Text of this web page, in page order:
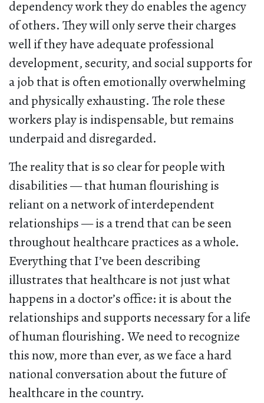
dependency work they do enables the agency
of others. They will only serve their charges
well if they have adequate professional
development, security, and social supports for
a job that is often emotionally overwhelming
and physically exhausting. The role these
workers play is indispensable, but remains
underpaid and disregarded.
The reality that is so clear for people with
disabilities — that human flourishing is
reliant on a network of interdependent
relationships — is a trend that can be seen
throughout healthcare practices as a whole.
Everything that I’ve been describing
illustrates that healthcare is not just what
happens in a doctor’s office: it is about the
relationships and supports necessary for a life
of human flourishing. We need to recognize
this now, more than ever, as we face a hard
national conversation about the future of
healthcare in the country.